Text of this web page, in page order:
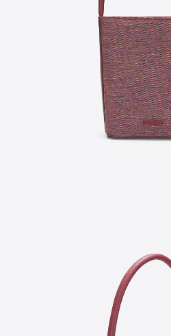
SIGN IN
LANGUAGE